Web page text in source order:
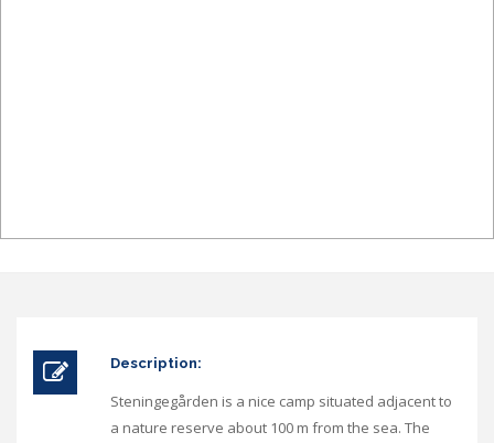
Description:
Steningegården is a nice camp situated adjacent to
a nature reserve about 100 m from the sea. The